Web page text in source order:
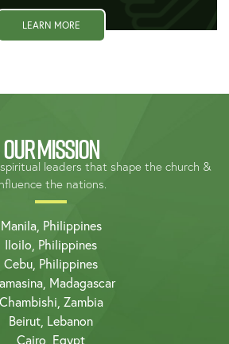
LEARN MORE
OUR MISSION
leaders that shape the church &
the nations.
Manila, Philippines
Iloilo, Philippines
Cebu, Philippines
Madagascar
Chambishi, Zambia
Beirut, Lebanon
Cairo, Egypt